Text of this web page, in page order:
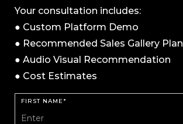
Your consultation includes:
● Custom Platform Demo
● Recommended Sales Gallery Plan
● Audio Visual Recommendation
● Cost Estimates
FIRST NAME*